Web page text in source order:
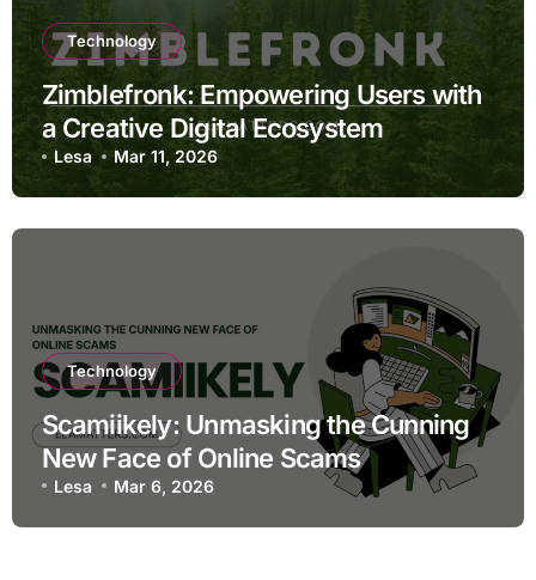
Technology
Zimblefronk: Empowering Users with
a Creative Digital Ecosystem
Lesa Mar 11, 2026
Technology
Scamiikely: Unmasking the Cunning
New Face of Online Scams
Lesa Mar 6, 2026